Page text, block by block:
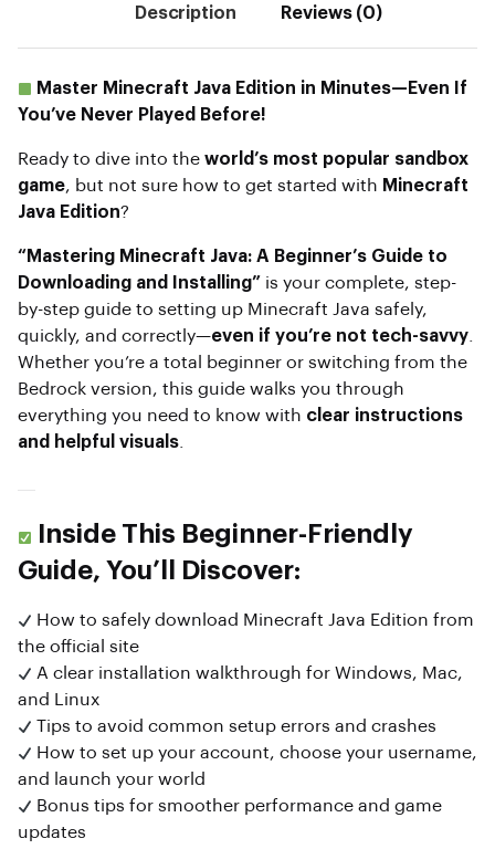
Description Reviews (0)
Master Minecraft Java Edition in Minutes—Even If
You’ve Never Played Before!
Ready to dive into the world’s most popular sandbox
game, but not sure how to get started with Minecraft
Java Edition?
“Mastering Minecraft Java: A Beginner’s Guide to
Downloading and Installing” is your complete, step-
by-step guide to setting up Minecraft Java safely,
quickly, and correctly—even if you’re not tech-savvy
Whether you’re a total beginner or switching from the
Bedrock version, this guide walks you through
everything you need to know with clear instructions
and helpful visuals
Inside This Beginner-Friendly
Guide, You’ll Discover:
How to safely download Minecraft Java Edition from
the official site
A clear installation walkthrough for Windows, Mac,
and Linux
Tips to avoid common setup errors and crashes
How to set up your account, choose your username,
and launch your world
Bonus tips for smoother performance and game
updates